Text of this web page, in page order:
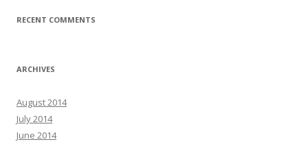
RECENT COMMENTS
ARCHIVES
August 2014
July 2014
June 2014